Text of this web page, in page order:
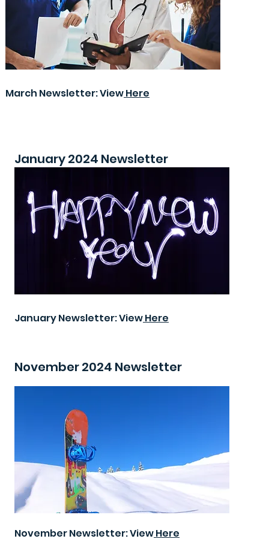
March Newsletter: ViewHere
January 2024 Newsletter
January Newsletter: ViewHere
November 2024 Newsletter
November Newsletter: ViewHere